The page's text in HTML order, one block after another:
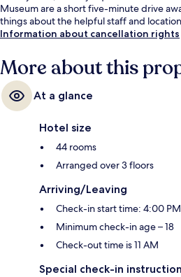
Museum are a short five-minute drive
things about the helpful staff and
Information about cancellation rights
More about this
At a glance
Hotel size
44 rooms
Arranged over 3 floors
Arriving/Leaving
Check-in start time: 4:00
Minimum check-in age – 18
Check-out time is 11 AM
Special check-in